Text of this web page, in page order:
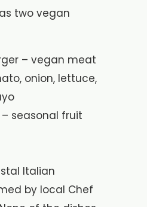
two vegan
– vegan meat
onion, lettuce,
seasonal fruit
Italian
by local Chef